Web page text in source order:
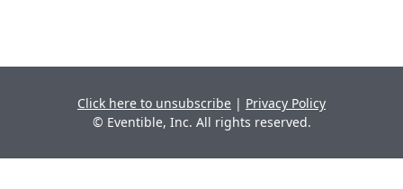
Click here to unsubscribe | Privacy Policy
© Eventible, Inc. All rights reserved.